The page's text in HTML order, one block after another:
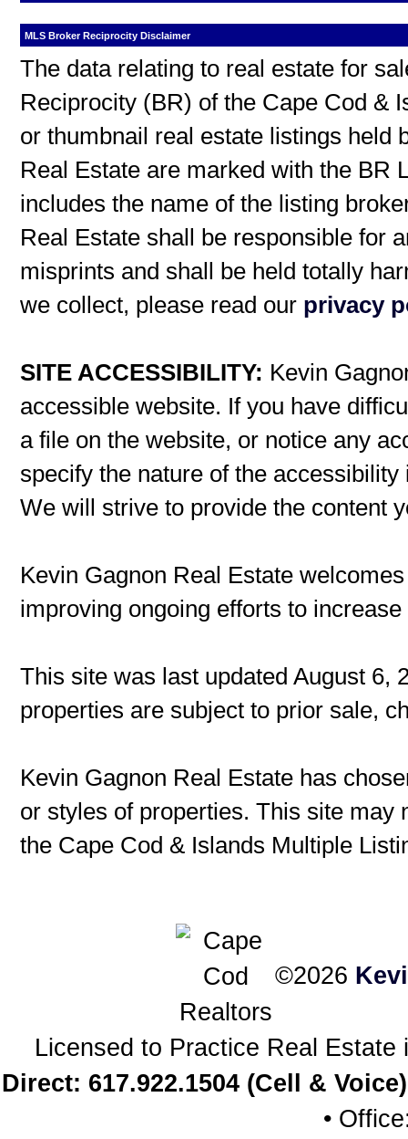
MLS Broker Reciprocity Disclaimer
The data relating to real estate for
Reciprocity (BR) of the Cape Cod &
or thumbnail real estate listings held
Real Estate are marked with the BR
includes the name of the listing
Real Estate shall be responsible for
misprints and shall be held totally
we collect, please read our privacy
SITE ACCESSIBILITY: Kevin
accessible website. If you have
a file on the website, or notice any
specify the nature of the
We will strive to provide the content
Kevin Gagnon Real Estate
improving ongoing efforts to
This site was last updated August 6,
properties are subject to prior sale,
Kevin Gagnon Real Estate has
or styles of properties. This site may
the Cape Cod & Islands Multiple
©2026
Licensed to Practice Real
Direct: 617.922.1504 (Cell & Voice)
•